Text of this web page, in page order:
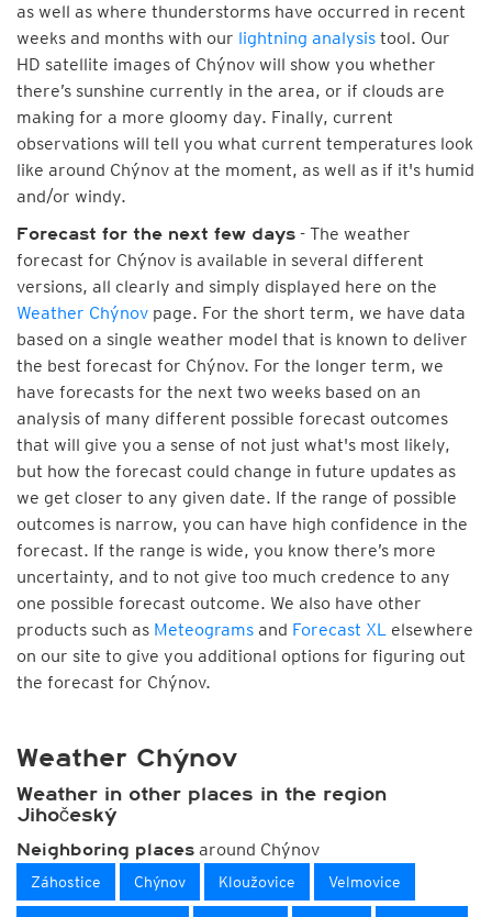
as well as where thunderstorms have occurred in recent
weeks and months with our lightning analysis tool. Our
HD satellite images of Chýnov will show you whether
there’s sunshine currently in the area, or if clouds are
making for a more gloomy day. Finally, current
observations will tell you what current temperatures look
like around Chýnov at the moment, as well as if it's humid
and/or windy.
Forecast for the next few days - The weather
forecast for Chýnov is available in several different
versions, all clearly and simply displayed here on the
Weather Chýnov page. For the short term, we have data
based on a single weather model that is known to deliver
the best forecast for Chýnov. For the longer term, we
have forecasts for the next two weeks based on an
analysis of many different possible forecast outcomes
that will give you a sense of not just what's most likely,
but how the forecast could change in future updates as
we get closer to any given date. If the range of possible
outcomes is narrow, you can have high confidence in the
forecast. If the range is wide, you know there’s more
uncertainty, and to not give too much credence to any
one possible forecast outcome. We also have other
products such as Meteograms and Forecast XL elsewhere
on our site to give you additional options for figuring out
the forecast for Chýnov.
Weather Chýnov
Weather in other places in the region
Jihočeský
Neighboring places around Chýnov
Záhostice Chýnov Kloužovice Velmovice